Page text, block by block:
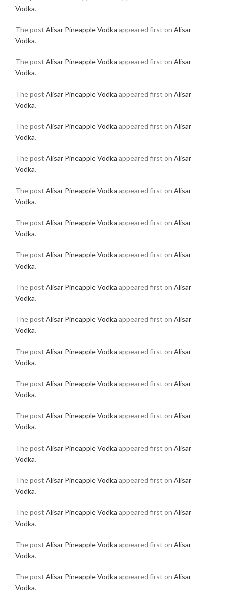
Vodka.
The post Alisar Pineapple Vodka appeared first on Alisar
Vodka.
The post Alisar Pineapple Vodka appeared first on Alisar
Vodka.
The post Alisar Pineapple Vodka appeared first on Alisar
Vodka.
The post Alisar Pineapple Vodka appeared first on Alisar
Vodka.
The post Alisar Pineapple Vodka appeared first on Alisar
Vodka.
The post Alisar Pineapple Vodka appeared first on Alisar
Vodka.
The post Alisar Pineapple Vodka appeared first on Alisar
Vodka.
The post Alisar Pineapple Vodka appeared first on Alisar
Vodka.
The post Alisar Pineapple Vodka appeared first on Alisar
Vodka.
The post Alisar Pineapple Vodka appeared first on Alisar
Vodka.
The post Alisar Pineapple Vodka appeared first on Alisar
Vodka.
The post Alisar Pineapple Vodka appeared first on Alisar
Vodka.
The post Alisar Pineapple Vodka appeared first on Alisar
Vodka.
The post Alisar Pineapple Vodka appeared first on Alisar
Vodka.
The post Alisar Pineapple Vodka appeared first on Alisar
Vodka.
The post Alisar Pineapple Vodka appeared first on Alisar
Vodka.
The post Alisar Pineapple Vodka appeared first on Alisar
Vodka.
The post Alisar Pineapple Vodka appeared first on Alisar
Vodka.